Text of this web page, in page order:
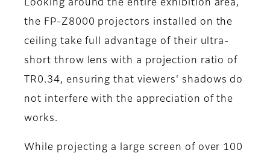
Looking around the entire exhibition area,
the FP-Z8000 projectors installed on the
ceiling take full advantage of their ultra-
short throw lens with a projection ratio of
TR0.34, ensuring that viewers' shadows do
not interfere with the appreciation of the
works.
While projecting a large screen of over 100